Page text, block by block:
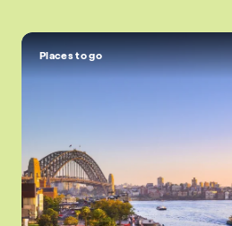
Places to go